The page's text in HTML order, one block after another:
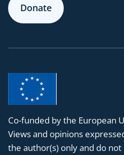
Donate
Co-funded by the European
Views and opinions
the author(s) only and do